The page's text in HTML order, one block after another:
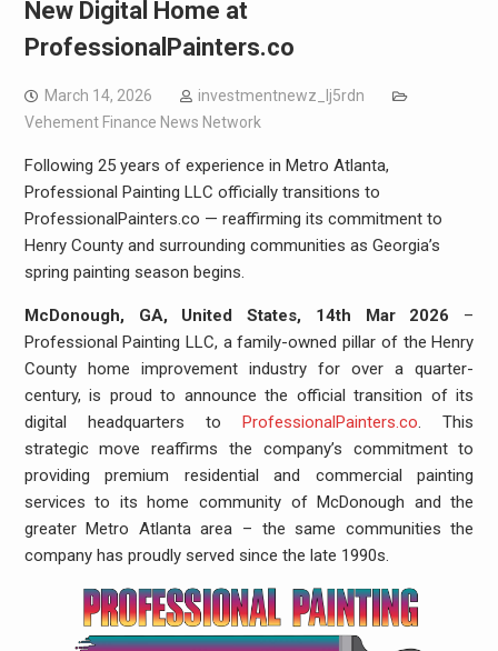
New Digital Home at
ProfessionalPainters.co
March 14, 2026
investmentnewz_lj5rdn
Vehement Finance News Network
Following 25 years of experience in Metro Atlanta,
Professional Painting LLC officially transitions to
ProfessionalPainters.co — reaffirming its commitment to
Henry County and surrounding communities as Georgia’s
spring painting season begins.
McDonough, GA, United States, 14th Mar 2026 –
Professional Painting LLC, a family-owned pillar of the Henry
County home improvement industry for over a quarter-
century, is proud to announce the official transition of its
digital headquarters toProfessionalPainters.co. This
strategic move reaffirms the company’s commitment to
providing premium residential and commercial painting
services to its home community of McDonough and the
greater Metro Atlanta area – the same communities the
company has proudly served since the late 1990s.